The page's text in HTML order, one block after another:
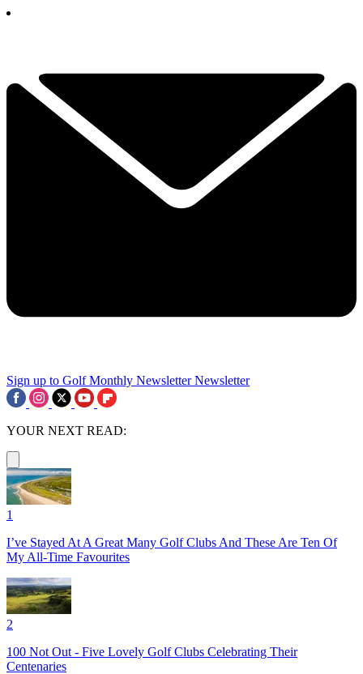
Sign up to Golf Monthly Newsletter Newsletter
YOUR NEXT READ:
1
I’ve Stayed At A Great Many Golf Clubs And These Are Ten Of
My All-Time Favourites
2
100 Not Out - Five Lovely Golf Clubs Celebrating Their
Centenaries